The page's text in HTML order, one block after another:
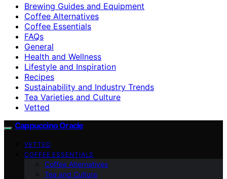
Brewing Guides and Equipment
Coffee Alternatives
Coffee Essentials
FAQs
General
Health and Wellness
Lifestyle and Inspiration
Recipes
Sustainability and Industry Trends
Tea Varieties and Culture
Vetted
Cappuccino Oracle
VETTED
COFFEE ESSENTIALS
Coffee Alternatives
Tea and Culture